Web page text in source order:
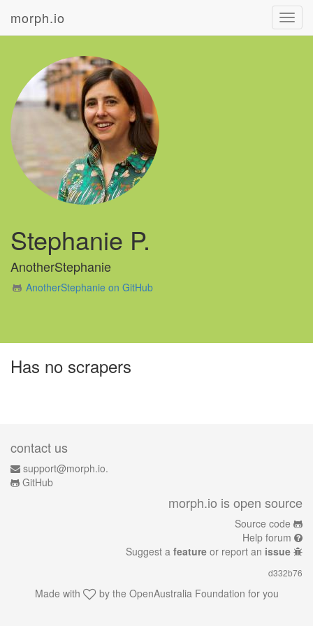
morph.io
Stephanie P.
AnotherStephanie
AnotherStephanie on GitHub
Has no scrapers
contact us
support@morph.io.
GitHub
morph.io is open source
Source code
Help forum
Suggest a feature or report an issue
d332b76
Made with by the OpenAustralia Foundation for you